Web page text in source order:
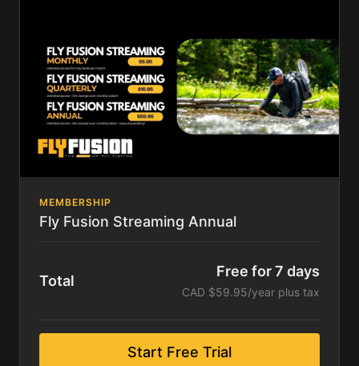
Following your trial, you will pay only $15.95 per
quarter - that's 10% off our monthly rate! To save
even more, select the annual option!
No Promo Code Necessary. 7-day free trial. Cancel
MEMBERSHIP
Fly Fusion Streaming Annual
Total
Free for 7 days
CAD $59.95/year plus tax
Start Free Trial